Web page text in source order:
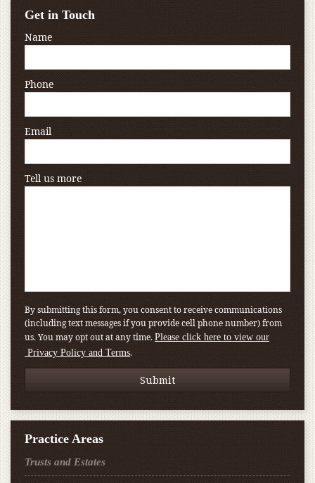
Get in Touch
Name
Phone
Email
Tell us more
By submitting this form, you consent to receive communications
(including text messages if you provide cell phone number) from
us. You may opt out at any time. Please click here to view our
Privacy Policy and Terms.
Practice Areas
Trusts and Estates